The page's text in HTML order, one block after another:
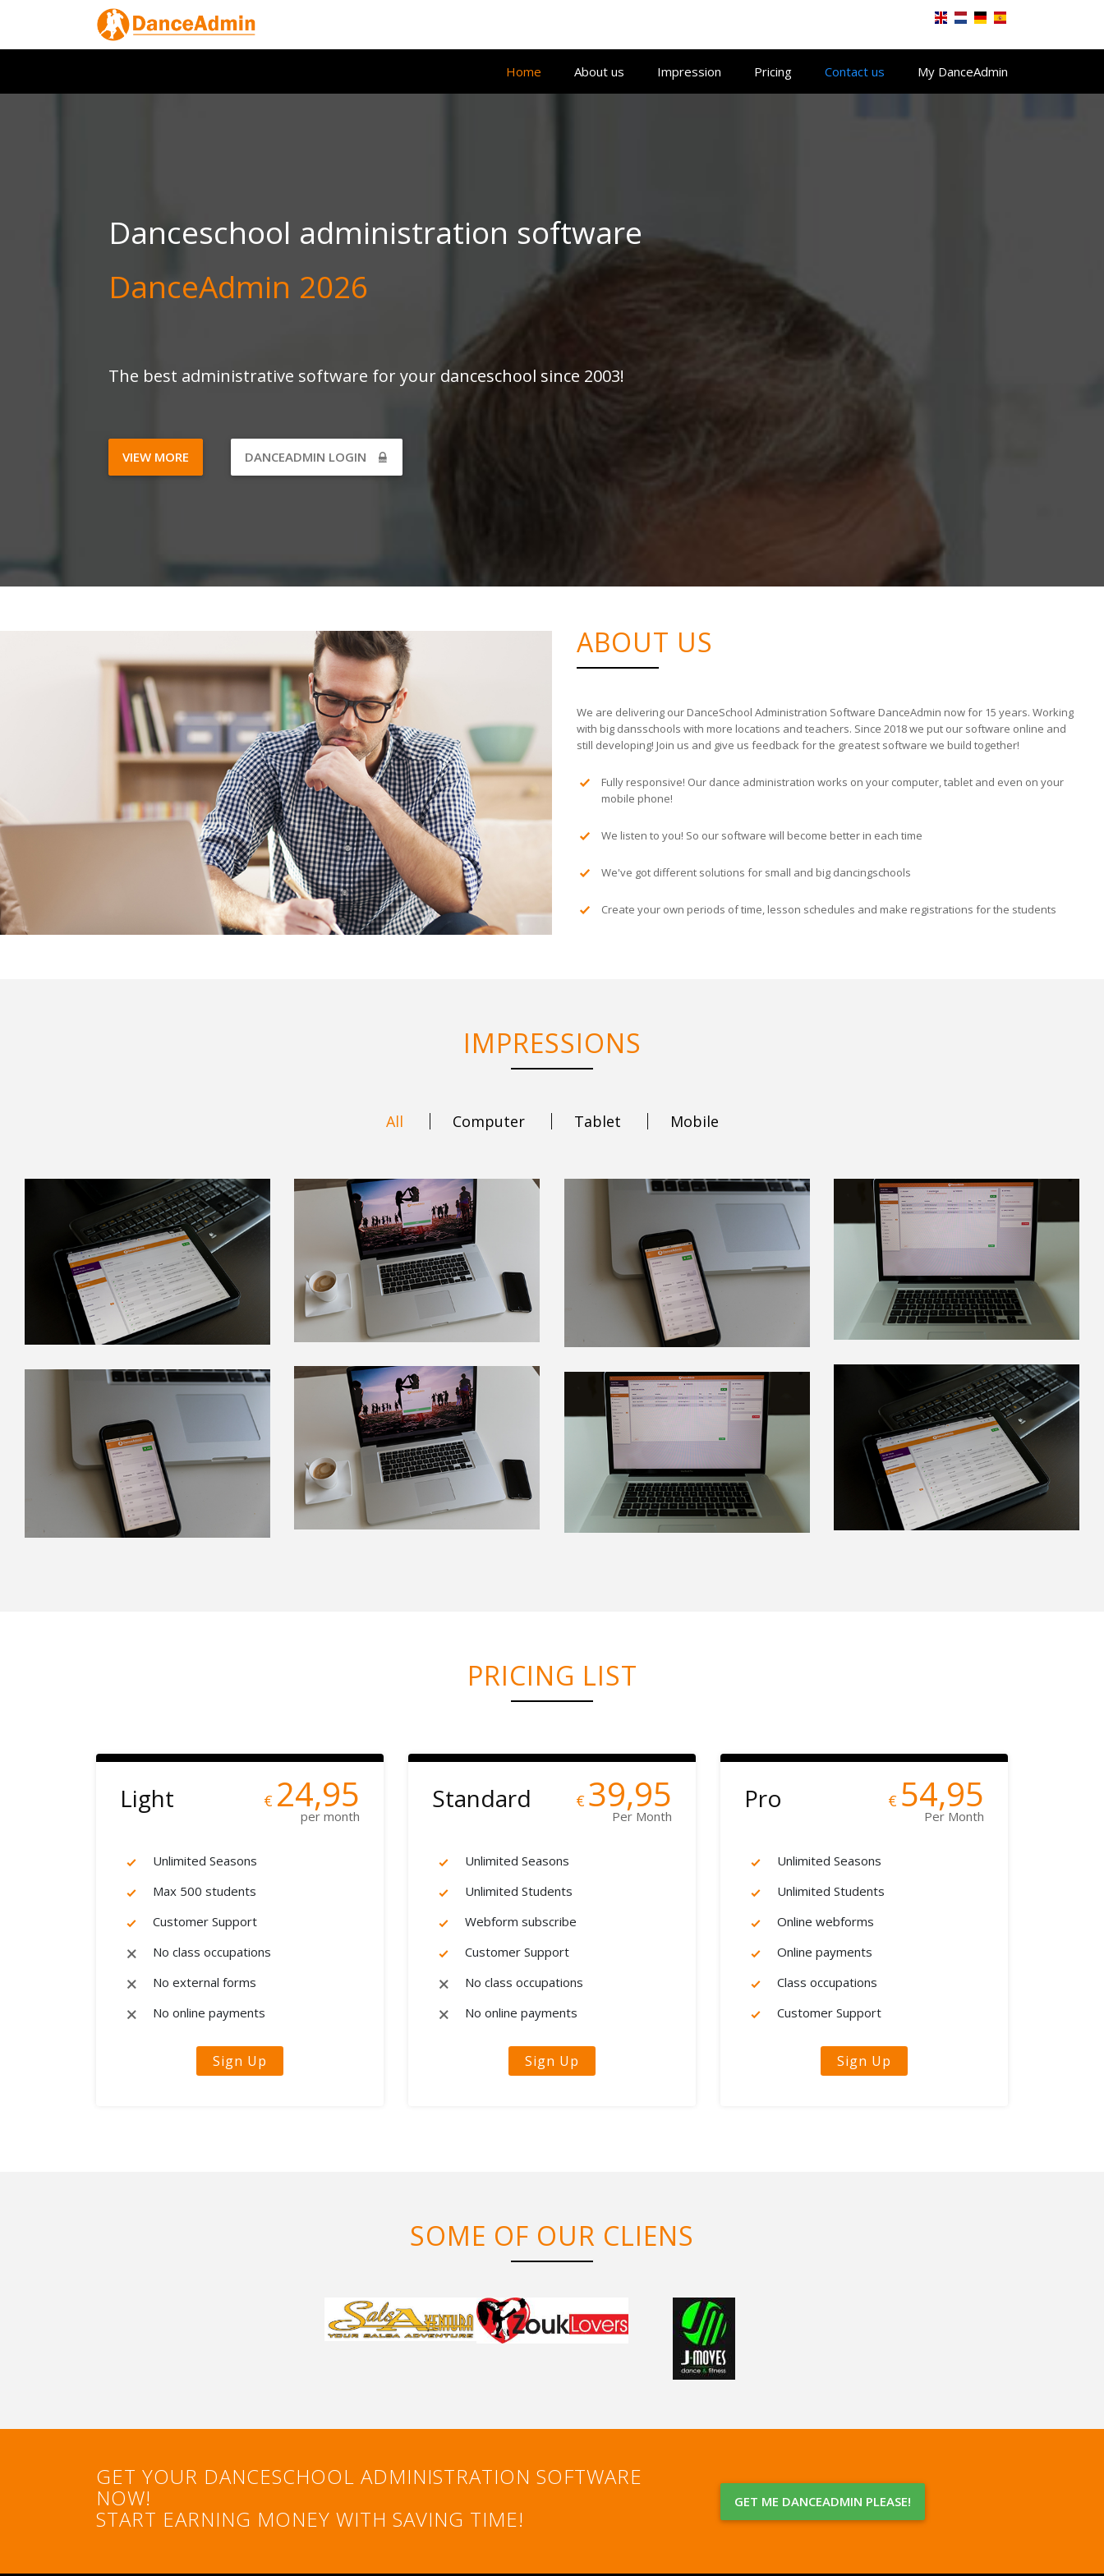
Home About us Impression Pricing Contact us My DanceAdmin
Danceschool administration software
DanceAdmin 2026
The best administrative software for your danceschool since 2003!
VIEW MORE DANCEADMIN LOGIN
ABOUT US
We are delivering our DanceSchool Administration Software DanceAdmin now for 15 years. Working
with big dansschools with more locations and teachers. Since 2018 we put our software online and
still developing! Join us and give us feedback for the greatest software we build together!
Fully responsive! Our dance administration works on your computer, tablet and even on your
mobile phone!
We listen to you! So our software will become better in each time
We've got different solutions for small and big dancingschools
Create your own periods of time, lesson schedules and make registrations for the students
IMPRESSIONS
All Computer Tablet Mobile
PRICING LIST
Light € 24,95
per month
Unlimited Seasons
Max 500 students
Customer Support
No class occupations
No external forms
No online payments
Sign Up
Standard € 39,95
Per Month
Unlimited Seasons
Unlimited Students
Webform subscribe
Customer Support
No class occupations
No online payments
Sign Up
Pro € 54,95
Per Month
Unlimited Seasons
Unlimited Students
Online webforms
Online payments
Class occupations
Customer Support
Sign Up
SOME OF OUR CLIENS
GET YOUR DANCESCHOOL ADMINISTRATION SOFTWARE
NOW!
START EARNING MONEY WITH SAVING TIME!
GET ME DANCEADMIN PLEASE!